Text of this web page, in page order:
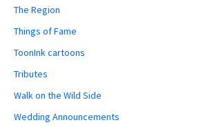
The Region
Things of Fame
ToonInk cartoons
Tributes
Walk on the Wild Side
Wedding Announcements